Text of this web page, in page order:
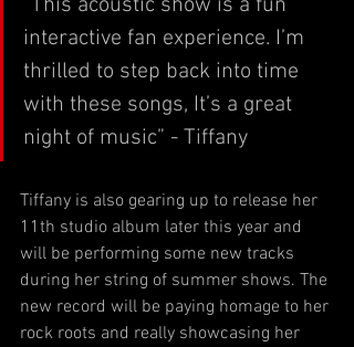
“This acoustic show is a fun
interactive fan experience. I’m
thrilled to step back into time
with these songs, It’s a great
night of music” - Tiffany
Tiffany is also gearing up to release her
11th studio album later this year and
will be performing some new tracks
during her string of summer shows. The
new record will be paying homage to her
rock roots and really showcasing her